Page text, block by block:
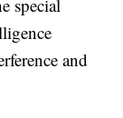
special
and